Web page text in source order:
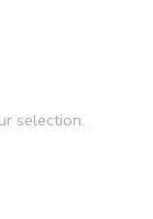
selection.